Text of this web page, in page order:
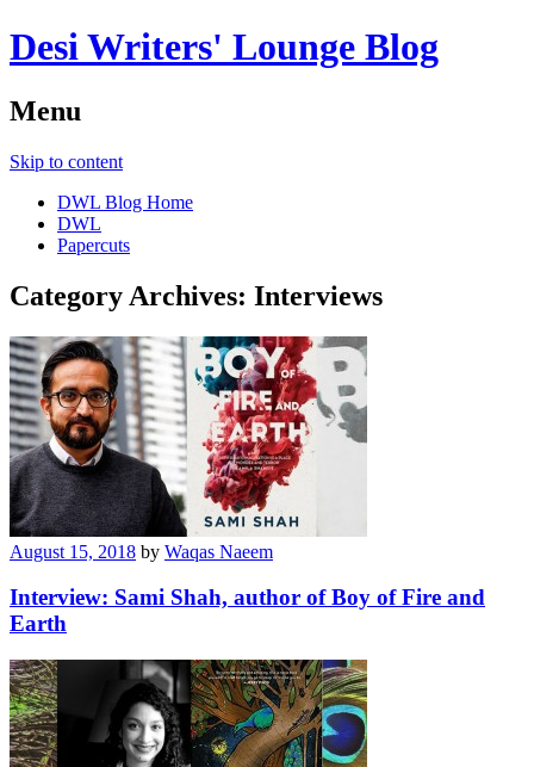
Desi Writers' Lounge Blog
Menu
Skip to content
DWL Blog Home
DWL
Papercuts
Category Archives: Interviews
August 15, 2018 by Waqas Naeem
Interview: Sami Shah, author of Boy of Fire and
Earth